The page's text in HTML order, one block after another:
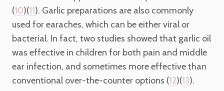
(10)(11). Garlic preparations are also commonly
used for earaches, which can be either viral or
bacterial. In fact, two studies showed that garlic oil
was effective in children for both pain and middle
ear infection, and sometimes more effective than
conventional over-the-counter options (12)(13).